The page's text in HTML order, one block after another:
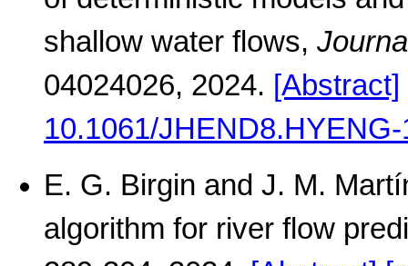
shallow water flows,
04024026, 2024. [Abstract]
10.1061/
E. G. Birgin and J. M.
algorithm for river flow